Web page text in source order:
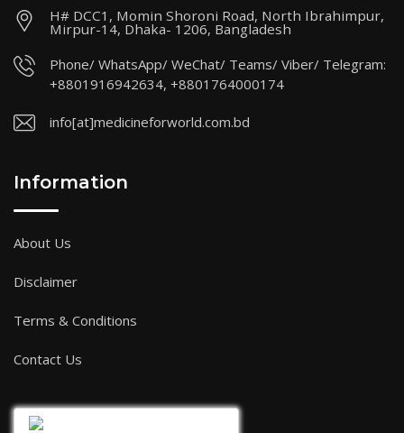
H# DCC1, Momin Shoroni Road, North Ibrahimpur,
Mirpur-14, Dhaka- 1206, Bangladesh
Phone/ WhatsApp/ WeChat/ Teams/ Viber/ Telegram:
+8801916942634, +8801764000174
info[at]medicineforworld.com.bd
Information
About Us
Disclaimer
Terms & Conditions
Contact Us